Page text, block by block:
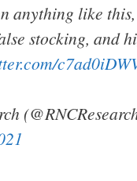
anything like
stocking, and